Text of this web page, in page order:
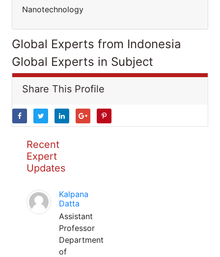
Nanotechnology
Global Experts from Indonesia
Global Experts in Subject
Share This Profile
Recent
Expert
Updates
Kalpana
Datta
Assistant
Professor
Department
of